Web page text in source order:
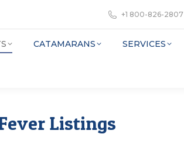
+1 800-826-2807
CATAMARANS SERVICES
Listings